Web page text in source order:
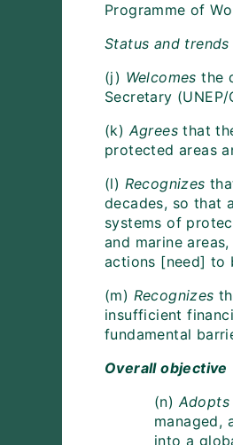
Programme of
Status and
(j) Welcomes the
Secretary
(k)Agrees that
protected areas
(l) Recognizes
decades, so that
systems of
and marine
actions [need] to
(m) Recognizes
insufficient
fundamental
Overall objective
(n) Adopts
managed,
into a